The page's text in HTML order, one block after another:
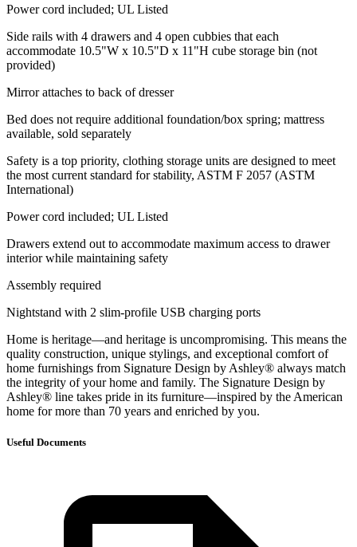
Power cord included; UL Listed
Side rails with 4 drawers and 4 open cubbies that each
accommodate 10.5"W x 10.5"D x 11"H cube storage bin (not
provided)
Mirror attaches to back of dresser
Bed does not require additional foundation/box spring; mattress
available, sold separately
Safety is a top priority, clothing storage units are designed to meet
the most current standard for stability, ASTM F 2057 (ASTM
International)
Power cord included; UL Listed
Drawers extend out to accommodate maximum access to drawer
interior while maintaining safety
Assembly required
Nightstand with 2 slim-profile USB charging ports
Home is heritage—and heritage is uncompromising. This means the
quality construction, unique stylings, and exceptional comfort of
home furnishings from Signature Design by Ashley® always match
the integrity of your home and family. The Signature Design by
Ashley® line takes pride in its furniture—inspired by the American
home for more than 70 years and enriched by you.
Useful Documents